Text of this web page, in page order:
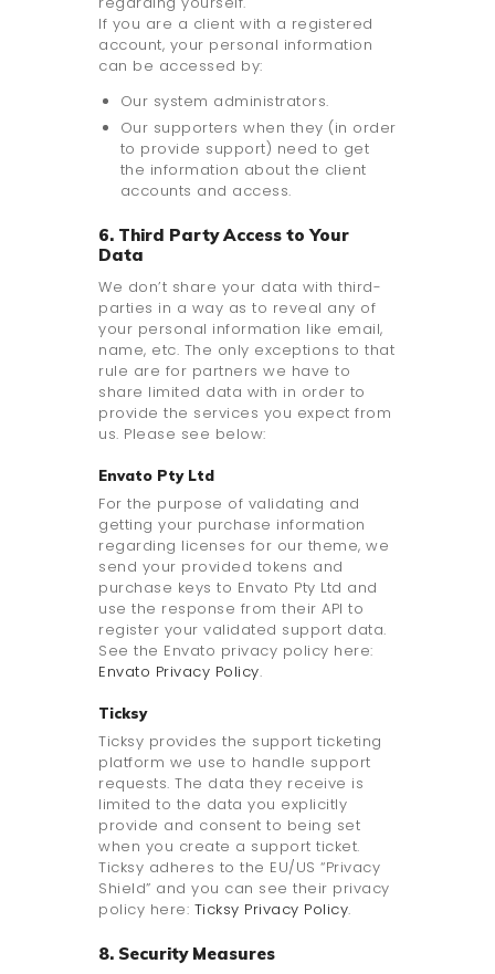
If you are a client with a registered
account, your personal information
can be accessed by:
Our system administrators.
Our supporters when they (in order
to provide support) need to get
the information about the client
accounts and access.
6. Third Party Access to Your
Data
We don’t share your data with third-
parties in a way as to reveal any of
your personal information like email,
name, etc. The only exceptions to that
rule are for partners we have to
share limited data with in order to
provide the services you expect from
us. Please see below:
Envato Pty Ltd
For the purpose of validating and
getting your purchase information
regarding licenses for our theme, we
send your provided tokens and
purchase keys to Envato Pty Ltd and
use the response from their API to
register your validated support data.
See the Envato privacy policy here:
Envato Privacy Policy.
Ticksy
Ticksy provides the support ticketing
platform we use to handle support
requests. The data they receive is
limited to the data you explicitly
provide and consent to being set
when you create a support ticket.
Ticksy adheres to the EU/US “Privacy
Shield” and you can see their privacy
policy here: Ticksy Privacy Policy.
8. Security Measures